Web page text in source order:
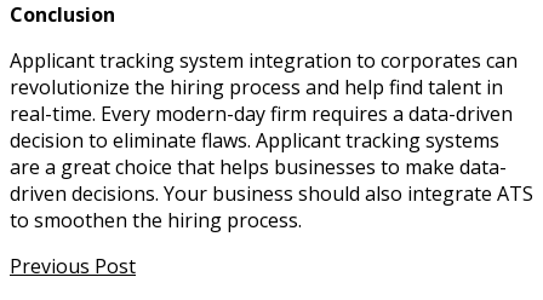
Conclusion
Applicant tracking system integration to corporates can
revolutionize the hiring process and help find talent in
real-time. Every modern-day firm requires a data-driven
decision to eliminate flaws. Applicant tracking systems
are a great choice that helps businesses to make data-
driven decisions. Your business should also integrate ATS
to smoothen the hiring process.
Previous Post